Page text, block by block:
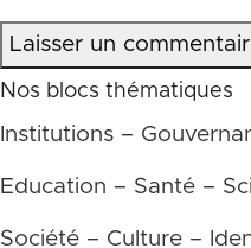
Laisser un
Nos blocs thématiques
Institutions –
Education – Santé –
Société – Culture –